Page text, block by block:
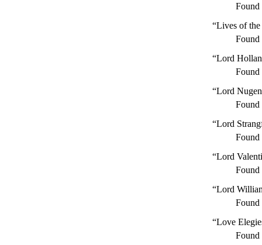
“Lives of
“Lord
“Lord
“Lord
“Lord
“Lord
“Love